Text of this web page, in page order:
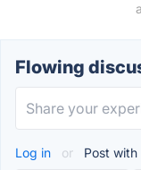
Flowing
Log in or Post with